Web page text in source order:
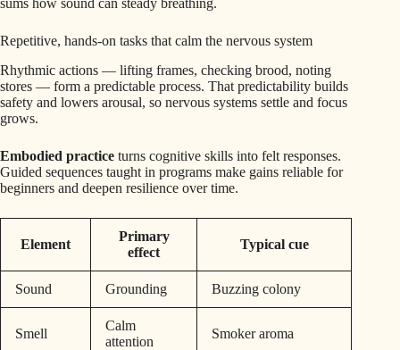
sums how sound can steady breathing.
Repetitive, hands-on tasks that calm the nervous system
Rhythmic actions — lifting frames, checking brood, noting
stores — form a predictable process. That predictability builds
safety and lowers arousal, so nervous systems settle and focus
grows.
Embodied practice turns cognitive skills into felt responses.
Guided sequences taught in programs make gains reliable for
beginners and deepen resilience over time.
Element
Primary
effect
Typical cue
Sound Grounding Buzzing colony
Smell
Calm
attention
Smoker aroma